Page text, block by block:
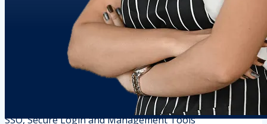
SSO, Secure Login and Management Tools